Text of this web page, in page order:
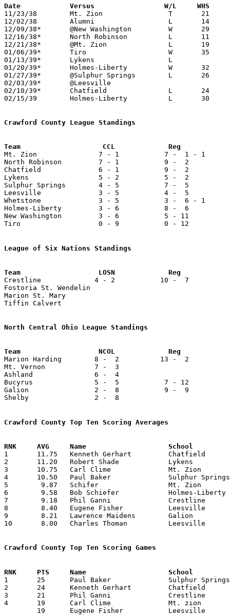
Date		Versus		       W/L     WHS
11/23/38	Mt. Zion		T	21	21	2OT Tie - NEED BOX
12/02/38	Alumni			L	14	19
12/09/38*	@New Washington		W	29	28	OT
12/16/38*	North Robinson		L	11	24
12/21/38*	@Mt. Zion		L	19	32
01/06/39*	Tiro			W	35	20
01/13/39*	Lykens			L
01/20/39*	Holmes-Liberty		W	32	30
01/27/39*	@Sulphur Springs	L	26	38	NEED BOX
02/03/39*	@Leesville
02/10/39*	Chatfield		L	24	43
02/15/39	Holmes-Liberty		L	30	38	Class B Crawford County Tournament at Bucyrus High School
Crawford County League Standings
Mt. Zion               7 - 1           7 -  1 - 1
North Robinson         7 - 1           9 -  2
Chatfield              6 - 1           9 -  2
Lykens                 5 - 2           5 -  2
Sulphur Springs        4 - 5           7 -  5
Leesville              3 - 5           4 -  5
Whetstone              3 - 5           3 -  6 - 1
Holmes-Liberty         3 - 6           8 -  6
New Washington         3 - 6           5 - 11
Tiro                   0 - 9           0 - 12
League of Six Nations Standings
Crestline             4 - 2           10 -  7
Fostoria St. Wendelin
Marion St. Mary
Tiffin Calvert
North Central Ohio League Standings
Marion Harding        8 -  2          13 -  2
Mt. Vernon            7 -  3
Ashland               6 -  4
Bucyrus               5 -  5           7 - 12
Galion                2 -  8           9 -  9
Shelby                2 -  8
Crawford County Top Ten Scoring Averages
1	11.75	Kenneth Gerhart		Chatfield		141	12	missing 5 games
2	11.20	Robert Shade		Lykens			 56	 5	missing 4 games
3	10.75	Carl Clime		Mt. Zion		 86	 9	missing 2 games
4	10.50	Paul Baker		Sulphur Springs		126	12	missing 1 game
5	 9.87	Schifer			Mt. Zion		 79	 9	missing 2 games
6	 9.58	Bob Schiefer		Holmes-Liberty		163	17	missing 2 games
7	 9.18	Phil Ganni		Crestline		147	16
8	 8.40	Eugene Fisher		Leesville		 42	 5	missing 6 games
9	 8.21	Lawrence Maidens	Galion			156	19
10	 8.00	Charles Thoman		Leesville		 24	 3	missing 6 games
Crawford County Top Ten Scoring Games
1	25	Paul Baker		Sulphur Springs		Leesville		12/09/1938
2	24	Kenneth Gerhart		Chatfield		Whetstone		02/10/1939
3	21	Phil Ganni		Crestline		Fostoria		03/03/1939
4	19	Carl Clime		Mt. zion		Tiro			12/16/1938